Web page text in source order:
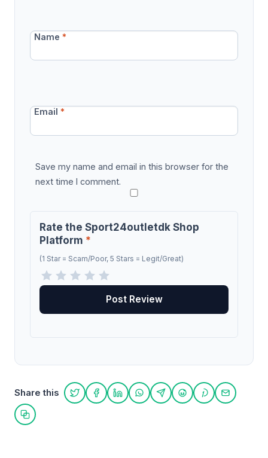
Name*
Email*
Save my name and email in this browser for the
next time I comment.
Rate the Sport24outletdk Shop
Platform *
(1 Star = Scam/Poor, 5 Stars = Legit/Great)
Share this
Share on Twitter
Share on Facebook
Share on LinkedIn
Share on WhatsApp
Share on Telegram
Share on Reddit
Share on
Share
Copy link